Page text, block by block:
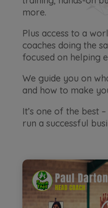
more.
Plus access to a
coaches doing the
focused on helping
We guide you on
and how to make
It’s one of the best
run a successful